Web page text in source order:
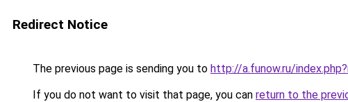
Redirect Notice
The previous page is sending you to http://a.funow.ru/
If you do not want to visit that page, you can return to the